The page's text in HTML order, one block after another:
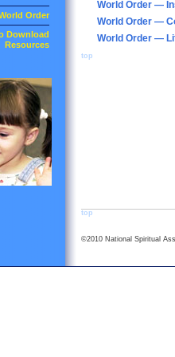
World Order —
World Order —
World Order —
top
top
©2010 National Spiritual
Order
Download
Resources